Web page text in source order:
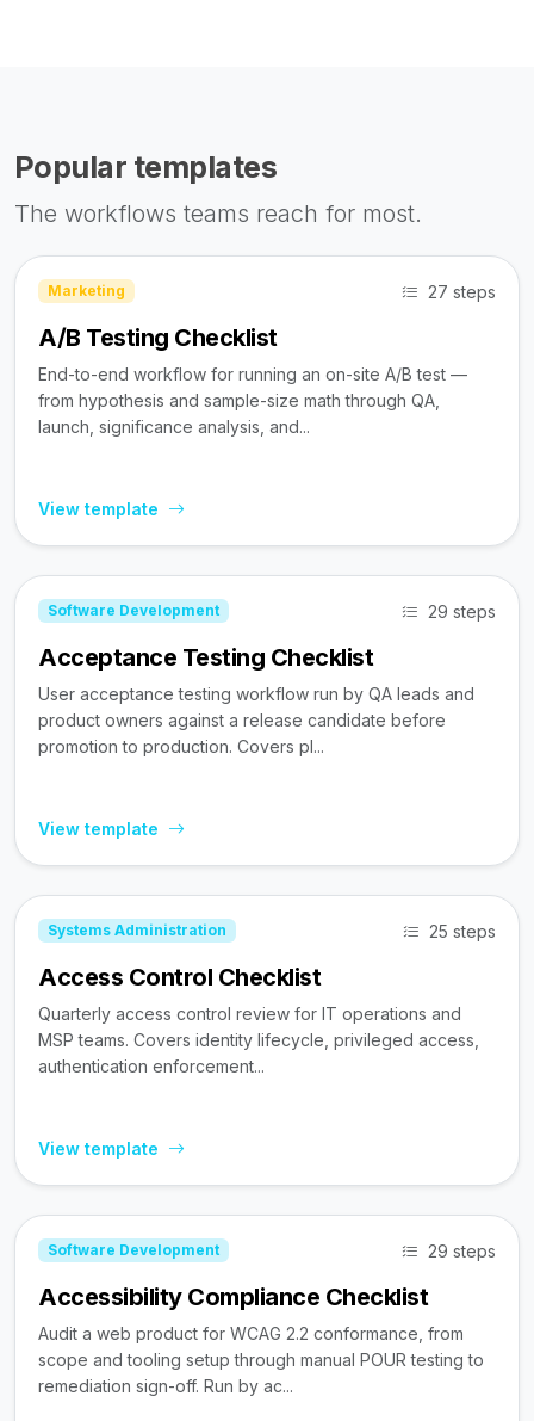
Popular templates
The workflows teams reach for most.
Marketing 27 steps
A/B Testing Checklist
End-to-end workflow for running an on-site A/B test —
from hypothesis and sample-size math through QA,
launch, significance analysis, and...
View template
Software Development 29 steps
Acceptance Testing Checklist
User acceptance testing workflow run by QA leads and
product owners against a release candidate before
promotion to production. Covers pl...
View template
Systems Administration 25 steps
Access Control Checklist
Quarterly access control review for IT operations and
MSP teams. Covers identity lifecycle, privileged access,
authentication enforcement...
View template
Software Development 29 steps
Accessibility Compliance Checklist
Audit a web product for WCAG 2.2 conformance, from
scope and tooling setup through manual POUR testing to
remediation sign-off. Run by ac...